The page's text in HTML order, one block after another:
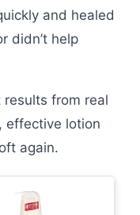
and healed
didn’t help
from real
effective lotion
again.